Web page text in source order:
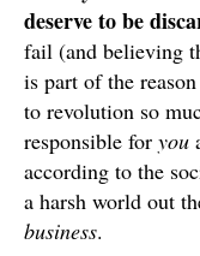
deserve to be
fail (and believing
is part of the
to revolution so
responsible for you
according to the
a harsh world out
business.